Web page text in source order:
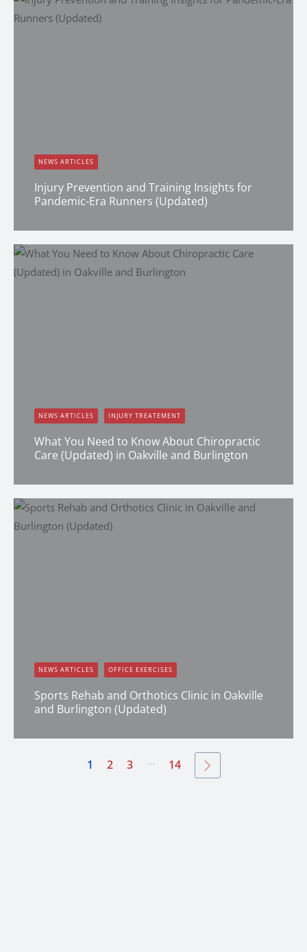
NEWS ARTICLES
Injury Prevention and Training Insights for
Pandemic-Era Runners (Updated)
NEWS ARTICLES INJURY TREATEMENT
What You Need to Know About Chiropractic
Care (Updated) in Oakville and Burlington
NEWS ARTICLES OFFICE EXERCISES
Sports Rehab and Orthotics Clinic in Oakville
and Burlington (Updated)
1 2 3 ... 14